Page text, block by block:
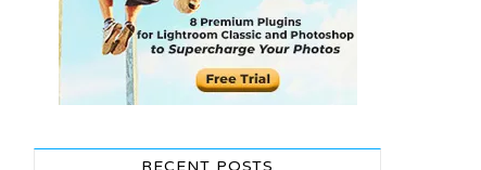
RECENT POSTS